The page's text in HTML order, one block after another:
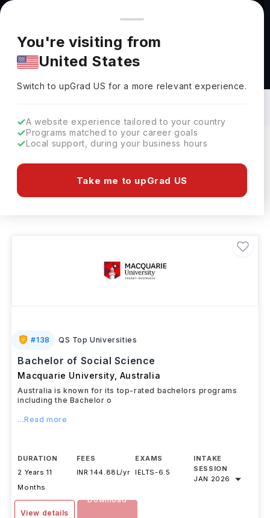
You're browsing from
Pricing and program details shown here are for the Indian
market. Fees, curriculum, and availability may differ in your
region.
You're visiting from
United States
Switch to upGradUS for a more relevant experience.
A website experience tailored to your country
Programs matched to your career goals
Local support, during your business hours
Take me to upGrad US
Social Science Courses in Australia: Top
Universities, Fees, Requirements,
Eligibility & Scholarships
#138 QS Top Universities
Bachelor of Social Science
Macquarie University, Australia
Australia is known for its top-rated bachelors programs
including the Bachelor o
...Read more
DURATION
2 Years 11
Months
FEES
INR 144.88L/yr
EXAMS
IELTS-6.5
INTAKE
SESSION
JAN 2026
View details
Download